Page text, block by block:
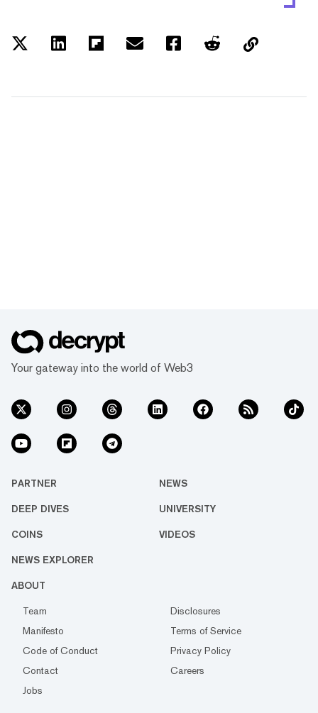
Your gateway into the world of Web3
PARTNER NEWS
DEEP DIVES UNIVERSITY
COINS VIDEOS
NEWS EXPLORER
ABOUT
Team
Disclosures
Manifesto
Terms of Service
Code of Conduct
Privacy Policy
Contact
Careers
Jobs